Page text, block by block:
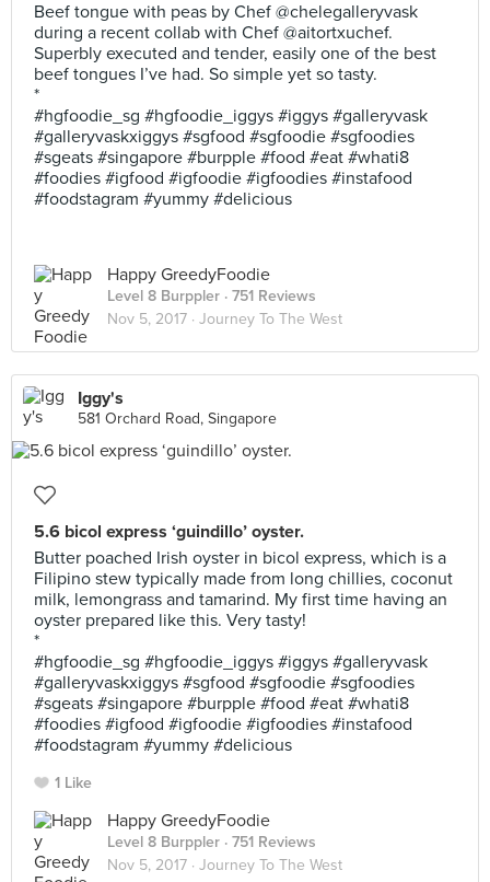
Beef tongue with peas by Chef @chelegalleryvask
during a recent collab with Chef @aitortxuchef.
Superbly executed and tender, easily one of the best
beef tongues I’ve had. So simple yet so tasty.
*
#hgfoodie_sg #hgfoodie_iggys #iggys #galleryvask
#galleryvaskxiggys #sgfood #sgfoodie #sgfoodies
#sgeats #singapore #burpple #food #eat #whati8
#foodies #igfood #igfoodie #igfoodies #instafood
#foodstagram #yummy #delicious
Happy GreedyFoodie
Level 8 Burppler · 751 Reviews
Nov 5, 2017 · Journey To The West
Iggy's
581 Orchard Road, Singapore
5.6 bicol express ‘guindillo’ oyster.
Butter poached Irish oyster in bicol express, which is a
Filipino stew typically made from long chillies, coconut
milk, lemongrass and tamarind. My first time having an
oyster prepared like this. Very tasty!
*
#hgfoodie_sg #hgfoodie_iggys #iggys #galleryvask
#galleryvaskxiggys #sgfood #sgfoodie #sgfoodies
#sgeats #singapore #burpple #food #eat #whati8
#foodies #igfood #igfoodie #igfoodies #instafood
#foodstagram #yummy #delicious
1 Like
Happy GreedyFoodie
Level 8 Burppler · 751 Reviews
Nov 5, 2017 · Journey To The West